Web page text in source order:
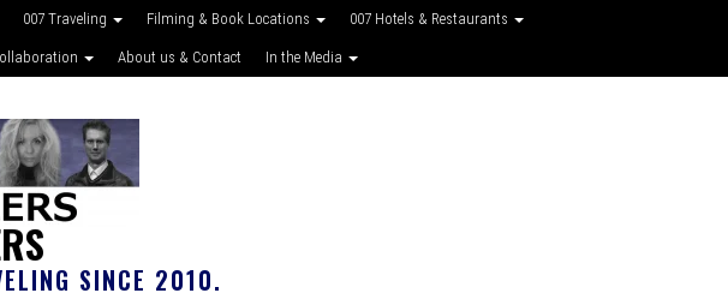
007 Traveling Filming & Book Locations 007 Hotels & Restaurants
About us & Contact In the Media
SINCE 2010.